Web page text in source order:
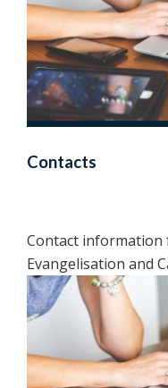
Contacts
Contact
Evangelisation and